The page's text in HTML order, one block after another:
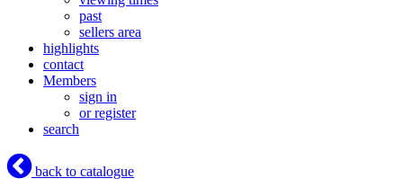
past
sellers area
highlights
contact
Members
sign in
or register
search
back to catalogue